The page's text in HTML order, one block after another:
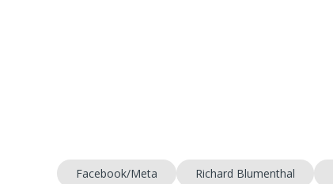
Facebook/Meta Richard Blumenthal